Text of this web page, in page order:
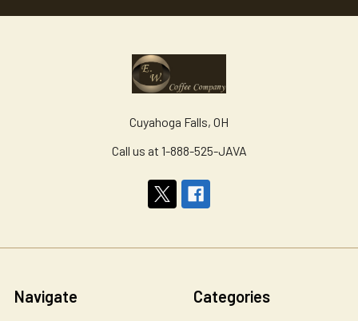
Cuyahoga Falls, OH
Call us at 1-888-525-JAVA
Navigate Categories